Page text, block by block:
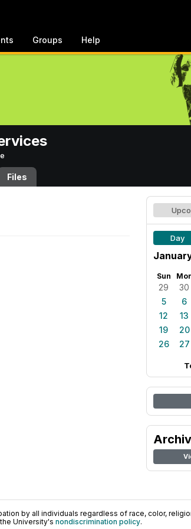
Groups Help
Files
Day
Sun
29 30
5
6
12
13
19
20
26
27
by all individuals regardless of race, color,
University's nondiscrimination policy.